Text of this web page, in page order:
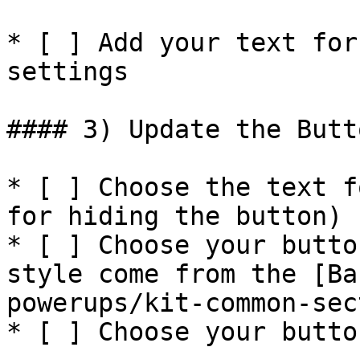
* [ ] Add your text for
settings
#### 3) Update the
* [ ] Choose the text
for hiding the button)
* [ ] Choose your
style come from the
powerups/kit-common-
* [ ] Choose your